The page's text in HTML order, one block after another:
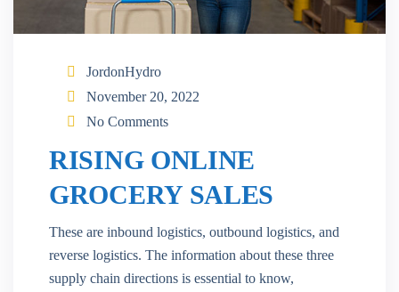
JordonHydro
November 20, 2022
No Comments
RISING ONLINE
GROCERY SALES
These are inbound logistics, outbound logistics, and
reverse logistics. The information about these three
supply chain directions is essential to know,